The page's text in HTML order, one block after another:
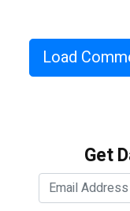
Load
Get